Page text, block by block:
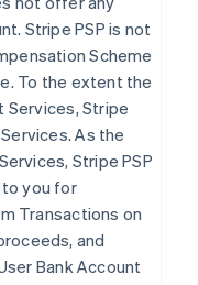
Stripe PSP is not
Scheme
To the extent the
Services, Stripe
As the
Stripe PSP
to you for
Transactions on
and
Bank Account